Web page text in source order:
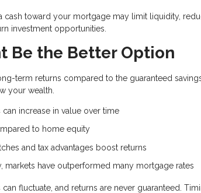
cash toward your mortgage may limit liquidity,
investment opportunities.
Be the Better Option
term returns compared to the guaranteed
your wealth.
can increase in value over time
to home equity
and tax advantages boost returns
markets have outperformed many mortgage rates
fluctuate, and returns are never guaranteed.